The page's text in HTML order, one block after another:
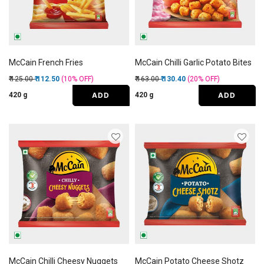
McCain French Fries
Price reduced from
₹ 125.00to
₹ 112.50 (10% OFF)
420 g
ADD
McCain Chilli Garlic Potato Bites
Price reduced from
₹ 163.00to
₹ 130.40 (20% OFF)
420 g
ADD
McCain Chilli Cheesy Nuggets McCain Potato Cheese Shotz